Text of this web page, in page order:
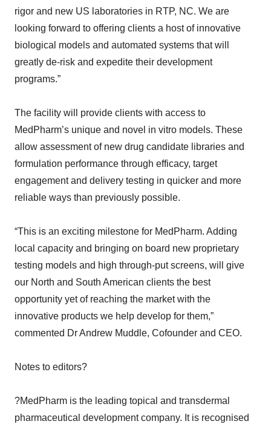
rigor and new US laboratories in RTP, NC. We are
looking forward to offering clients a host of innovative
biological models and automated systems that will
greatly de-risk and expedite their development
programs.”
The facility will provide clients with access to
MedPharm’s unique and novel in vitro models. These
allow assessment of new drug candidate libraries and
formulation performance through efficacy, target
engagement and delivery testing in quicker and more
reliable ways than previously possible.
“This is an exciting milestone for MedPharm. Adding
local capacity and bringing on board new proprietary
testing models and high through-put screens, will give
our North and South American clients the best
opportunity yet of reaching the market with the
innovative products we help develop for them,”
commented Dr Andrew Muddle, Cofounder and CEO.
Notes to editors?
?MedPharm is the leading topical and transdermal
pharmaceutical development company. It is recognised